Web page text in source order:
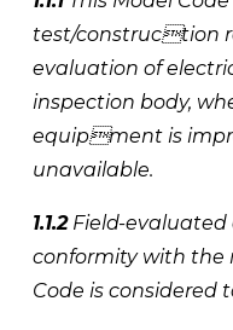
test/construction
evaluation of
inspection body,
equipment is
unavailable.
1.1.2 Field-evaluated
conformity with the
Code is considered